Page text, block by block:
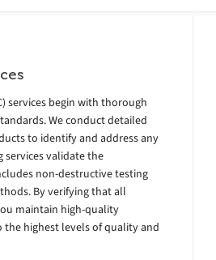
services begin with thorough
We conduct detailed
to identify and address any
validate the
non-destructive testing
By verifying that all
maintain high-quality
highest levels of quality and